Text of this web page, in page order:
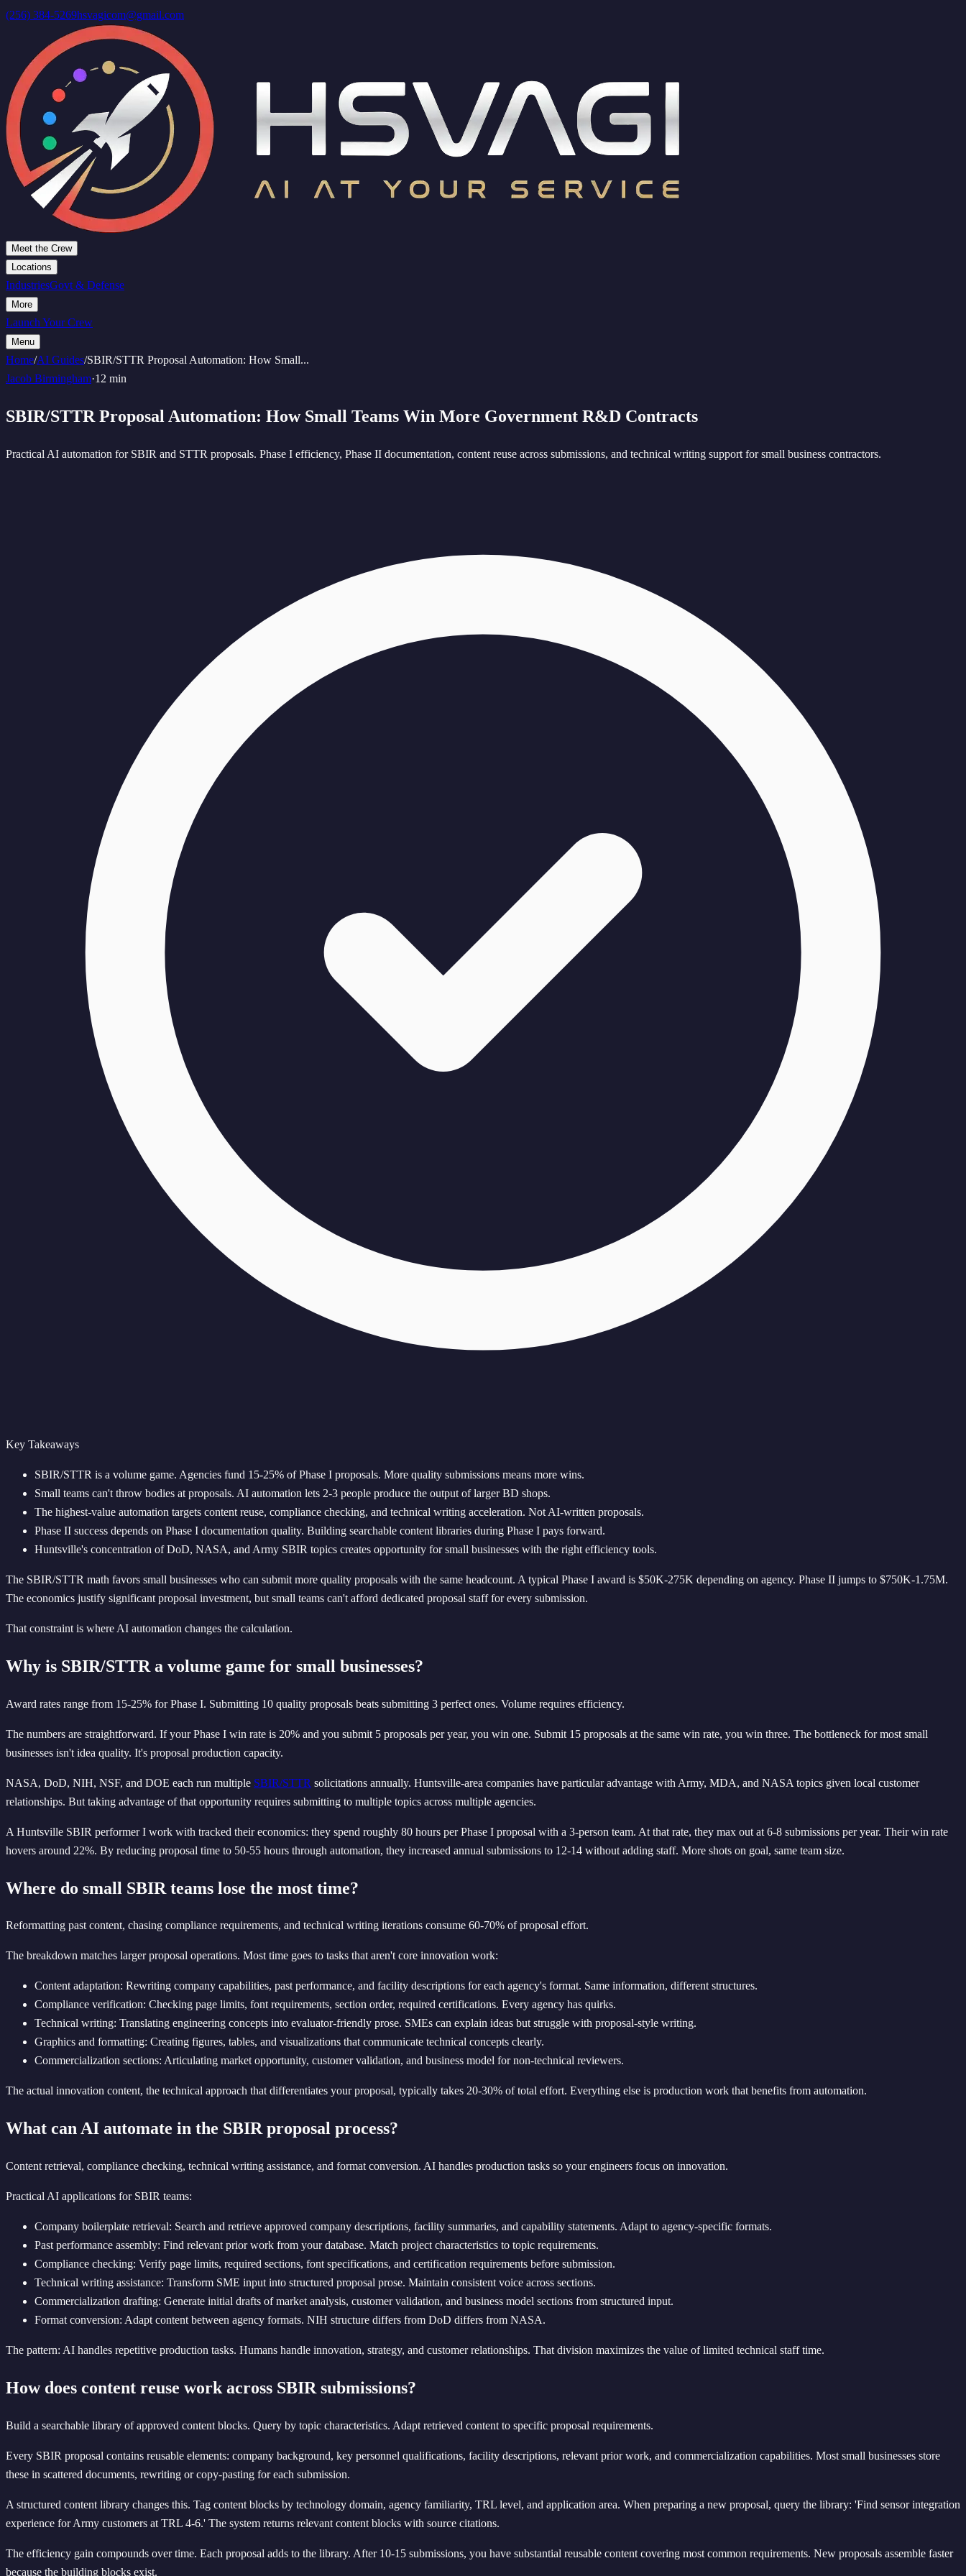
(256) 384-5269hsvagicom@gmail.com
Meet the Crew
Locations
IndustriesGovt & Defense
More
Launch Your Crew
Menu
Home/AI Guides/SBIR/STTR Proposal Automation: How Small...
Jacob Birmingham·12 min
SBIR/STTR Proposal Automation: How Small Teams Win More Government R&D Contracts
Practical AI automation for SBIR and STTR proposals. Phase I efficiency, Phase II documentation, content reuse across submissions, and technical writing support for small business contractors.
Key Takeaways
SBIR/STTR is a volume game. Agencies fund 15-25% of Phase I proposals. More quality submissions means more wins.
Small teams can't throw bodies at proposals. AI automation lets 2-3 people produce the output of larger BD shops.
The highest-value automation targets content reuse, compliance checking, and technical writing acceleration. Not AI-written proposals.
Phase II success depends on Phase I documentation quality. Building searchable content libraries during Phase I pays forward.
Huntsville's concentration of DoD, NASA, and Army SBIR topics creates opportunity for small businesses with the right efficiency tools.
The SBIR/STTR math favors small businesses who can submit more quality proposals with the same headcount. A typical Phase I award is $50K-275K depending on agency. Phase II jumps to $750K-1.75M.
The economics justify significant proposal investment, but small teams can't afford dedicated proposal staff for every submission.
That constraint is where AI automation changes the calculation.
Why is SBIR/STTR a volume game for small businesses?
Award rates range from 15-25% for Phase I. Submitting 10 quality proposals beats submitting 3 perfect ones. Volume requires efficiency.
The numbers are straightforward. If your Phase I win rate is 20% and you submit 5 proposals per year, you win one. Submit 15 proposals at the same win rate, you win three. The bottleneck for most small
businesses isn't idea quality. It's proposal production capacity.
NASA, DoD, NIH, NSF, and DOE each run multiple SBIR/STTR solicitations annually. Huntsville-area companies have particular advantage with Army, MDA, and NASA topics given local customer
relationships. But taking advantage of that opportunity requires submitting to multiple topics across multiple agencies.
A Huntsville SBIR performer I work with tracked their economics: they spend roughly 80 hours per Phase I proposal with a 3-person team. At that rate, they max out at 6-8 submissions per year. Their win rate
hovers around 22%. By reducing proposal time to 50-55 hours through automation, they increased annual submissions to 12-14 without adding staff. More shots on goal, same team size.
Where do small SBIR teams lose the most time?
Reformatting past content, chasing compliance requirements, and technical writing iterations consume 60-70% of proposal effort.
The breakdown matches larger proposal operations. Most time goes to tasks that aren't core innovation work:
Content adaptation: Rewriting company capabilities, past performance, and facility descriptions for each agency's format. Same information, different structures.
Compliance verification: Checking page limits, font requirements, section order, required certifications. Every agency has quirks.
Technical writing: Translating engineering concepts into evaluator-friendly prose. SMEs can explain ideas but struggle with proposal-style writing.
Graphics and formatting: Creating figures, tables, and visualizations that communicate technical concepts clearly.
Commercialization sections: Articulating market opportunity, customer validation, and business model for non-technical reviewers.
The actual innovation content, the technical approach that differentiates your proposal, typically takes 20-30% of total effort. Everything else is production work that benefits from automation.
What can AI automate in the SBIR proposal process?
Content retrieval, compliance checking, technical writing assistance, and format conversion. AI handles production tasks so your engineers focus on innovation.
Practical AI applications for SBIR teams:
Company boilerplate retrieval: Search and retrieve approved company descriptions, facility summaries, and capability statements. Adapt to agency-specific formats.
Past performance assembly: Find relevant prior work from your database. Match project characteristics to topic requirements.
Compliance checking: Verify page limits, required sections, font specifications, and certification requirements before submission.
Technical writing assistance: Transform SME input into structured proposal prose. Maintain consistent voice across sections.
Commercialization drafting: Generate initial drafts of market analysis, customer validation, and business model sections from structured input.
Format conversion: Adapt content between agency formats. NIH structure differs from DoD differs from NASA.
The pattern: AI handles repetitive production tasks. Humans handle innovation, strategy, and customer relationships. That division maximizes the value of limited technical staff time.
How does content reuse work across SBIR submissions?
Build a searchable library of approved content blocks. Query by topic characteristics. Adapt retrieved content to specific proposal requirements.
Every SBIR proposal contains reusable elements: company background, key personnel qualifications, facility descriptions, relevant prior work, and commercialization capabilities. Most small businesses store
these in scattered documents, rewriting or copy-pasting for each submission.
A structured content library changes this. Tag content blocks by technology domain, agency familiarity, TRL level, and application area. When preparing a new proposal, query the library: 'Find sensor integration
experience for Army customers at TRL 4-6.' The system returns relevant content blocks with source citations.
The efficiency gain compounds over time. Each proposal adds to the library. After 10-15 submissions, you have substantial reusable content covering most common requirements. New proposals assemble faster
because the building blocks exist.